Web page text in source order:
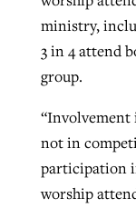
ministry,
3 in 4 attend
group.
“Involvement
not in
participation
worship